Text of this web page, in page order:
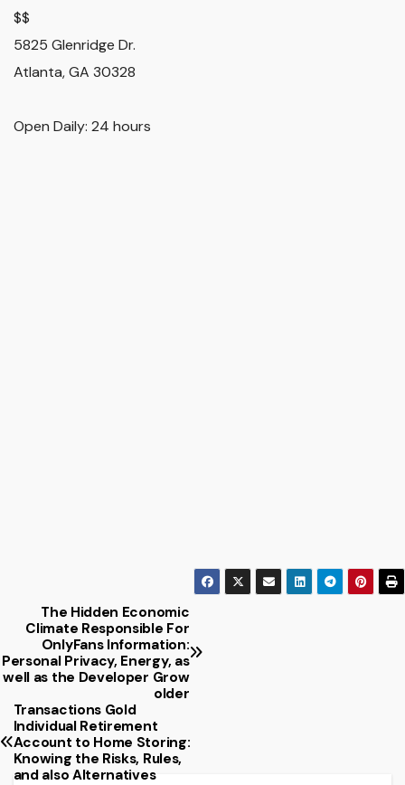
$$
5825 Glenridge Dr.
Atlanta,GA 30328
Open Daily: 24 hours
Post
navigation
The Hidden Economic
Climate Responsible For
OnlyFans Information:
Personal Privacy, Energy, as
well as the Developer Grow
older
Transactions Gold
Individual Retirement
Account to Home Storing:
Knowing the Risks, Rules,
and also Alternatives